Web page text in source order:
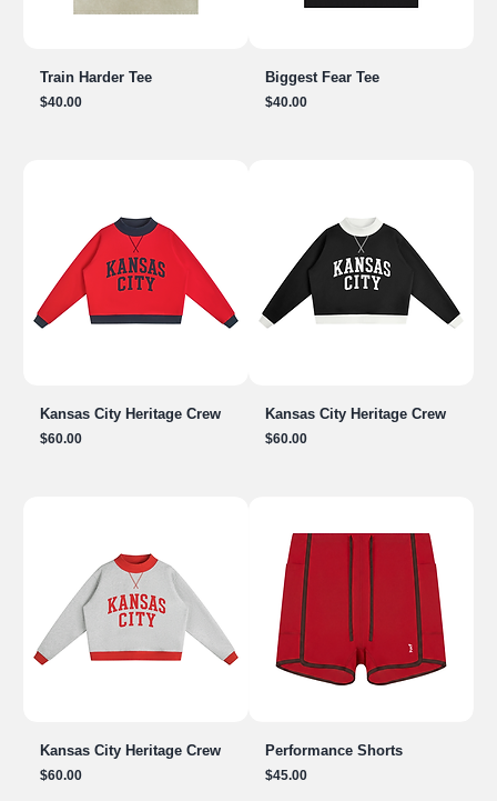
Train Harder Tee
Price
$40.00
Biggest Fear Tee
Price
$40.00
Kansas City Heritage Crew
Price
$60.00
Kansas City Heritage Crew
Price
$60.00
Kansas City Heritage Crew
Price
$60.00
Performance Shorts
Price
$45.00